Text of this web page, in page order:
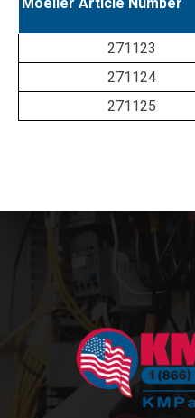
271123
271124
271125